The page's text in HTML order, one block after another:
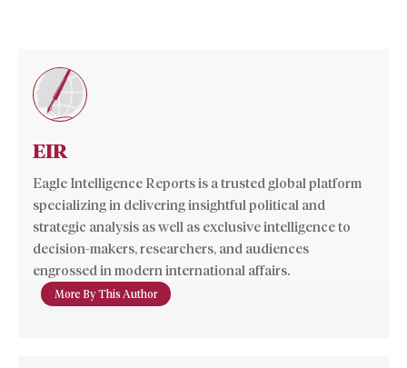
EIR
Eagle Intelligence Reports is a trusted global platform
specializing in delivering insightful political and
strategic analysis as well as exclusive intelligence to
decision-makers, researchers, and audiences
engrossed in modern international affairs.
More By This Author